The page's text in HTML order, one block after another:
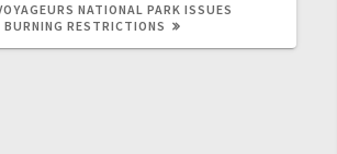
NATIONAL PARK ISSUES
BURNING RESTRICTIONS